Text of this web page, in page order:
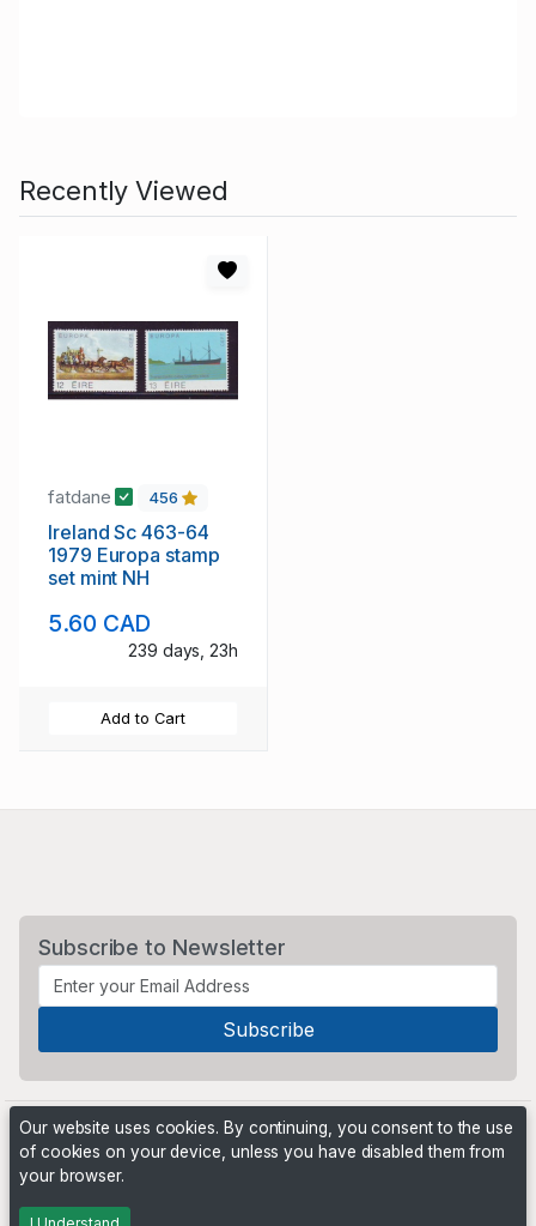
Recently Viewed
fatdane 456
Ireland Sc 463-64
1979 Europa stamp
set mint NH
5.60 CAD
239 days, 23h
Add to Cart
Subscribe to Newsletter
Powered by
Our website uses cookies. By continuing, you consent to the use
of cookies on your device, unless you have disabled them from
your browser.